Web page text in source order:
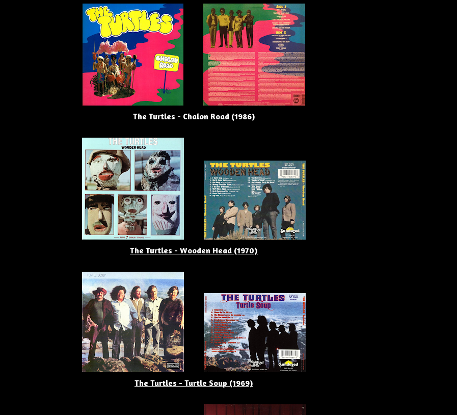
The Turtles - Chalon Road (1986)
The Turtles - Wooden Head (1970)
The Turtles - Turtle Soup (1969)